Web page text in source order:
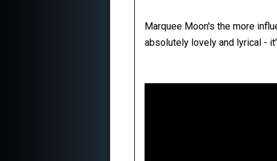
Marquee Moon's the more
absolutely lovely and lyrical -